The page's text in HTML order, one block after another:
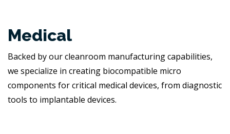
Medical
Backed by our cleanroom manufacturing capabilities,
we specialize in creating biocompatible micro
components for critical medical devices, from diagnostic
tools to implantable devices.